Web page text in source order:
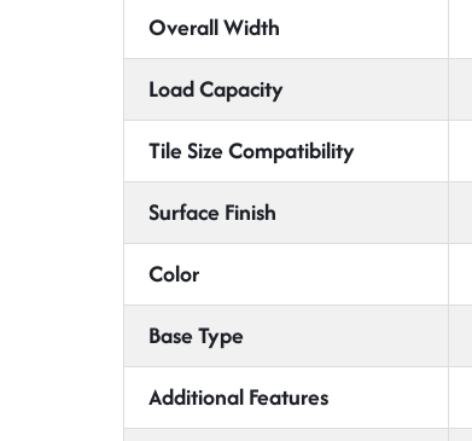
Overall Width
Load Capacity
Tile Size Compatibility
Surface Finish
Color
Base Type
Additional Features